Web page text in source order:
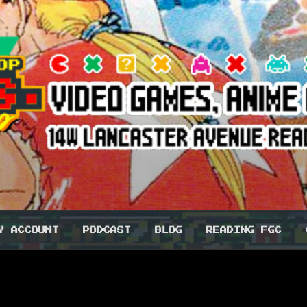
OP BROS.
ACCOUNT PODCAST BLOG READING FGC